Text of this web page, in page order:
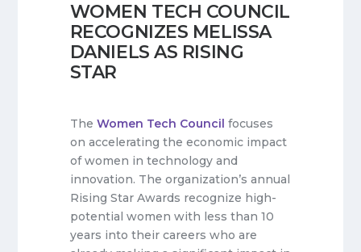
WOMEN TECH COUNCIL
RECOGNIZES MELISSA
DANIELS AS RISING
STAR
The Women Tech Council focuses
on accelerating the economic impact
of women in technology and
innovation. The organization’s annual
Rising Star Awards recognize high-
potential women with less than 10
years into their careers who are